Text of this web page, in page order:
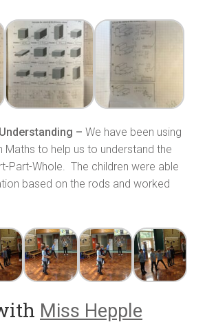
– We have been using
Maths to help us to understand the
Part-Whole. The children were able
based on the rods and worked
Miss Hepple